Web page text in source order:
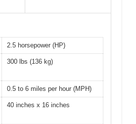
2.5 horsepower (HP)
300 lbs (136 kg)
0.5 to 6 miles per hour (MPH)
40 inches x 16 inches